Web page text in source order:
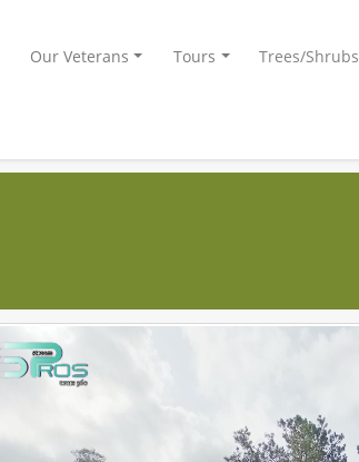
Our Veterans Tours Trees/Shrubs